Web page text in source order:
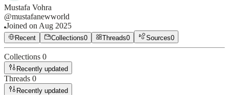
Mustafa Vohra
@mustafanewworld
Joined on Aug 2025
Recent Collections0 Threads0 Sources0
Collections 0
Recently updated
Threads 0
Recently updated